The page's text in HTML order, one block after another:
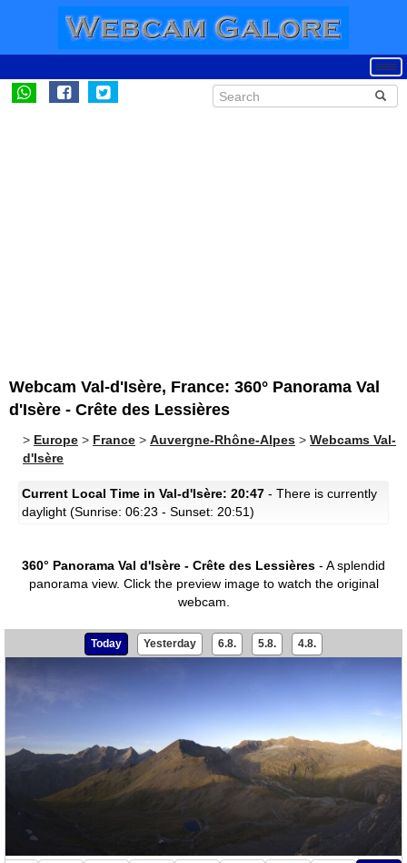
Webcam Val-d'Isère, France: 360° Panorama Val
d'Isère - Crête des Lessières
> Europe > France > Auvergne-Rhône-Alpes > Webcams Val-
d'Isère
Current Local Time in Val-d'Isère: 20:47 - There is currently
daylight (Sunrise: 06:23 - Sunset: 20:51)
360° Panorama Val d'Isère - Crête des Lessières - A splendid
panorama view. Click the preview image to watch the original
webcam.
Today Yesterday 6.8. 5.8. 4.8.